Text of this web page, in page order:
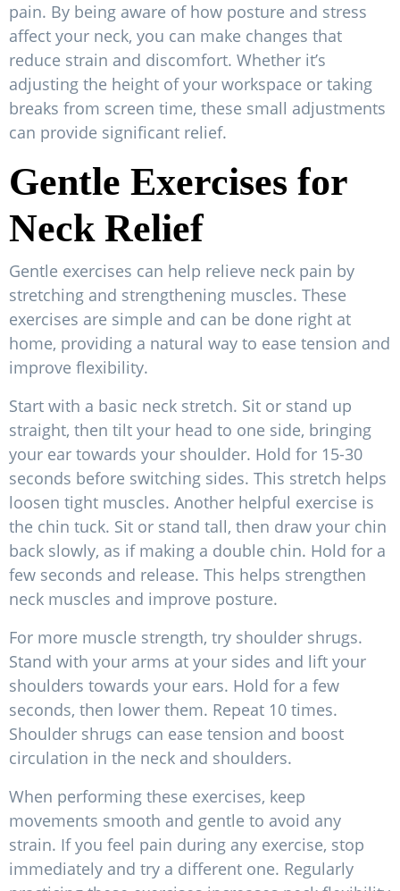
pain. By being aware of how posture and stress
affect your neck, you can make changes that
reduce strain and discomfort. Whether it’s
adjusting the height of your workspace or taking
breaks from screen time, these small adjustments
can provide significant relief.
Gentle Exercises for
Neck Relief
Gentle exercises can help relieve neck pain by
stretching and strengthening muscles. These
exercises are simple and can be done right at
home, providing a natural way to ease tension and
improve flexibility.
Start with a basic neck stretch. Sit or stand up
straight, then tilt your head to one side, bringing
your ear towards your shoulder. Hold for 15-30
seconds before switching sides. This stretch helps
loosen tight muscles. Another helpful exercise is
the chin tuck. Sit or stand tall, then draw your chin
back slowly, as if making a double chin. Hold for a
few seconds and release. This helps strengthen
neck muscles and improve posture.
For more muscle strength, try shoulder shrugs.
Stand with your arms at your sides and lift your
shoulders towards your ears. Hold for a few
seconds, then lower them. Repeat 10 times.
Shoulder shrugs can ease tension and boost
circulation in the neck and shoulders.
When performing these exercises, keep
movements smooth and gentle to avoid any
strain. If you feel pain during any exercise, stop
immediately and try a different one. Regularly